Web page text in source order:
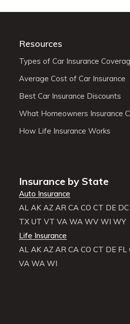
Resources
Types of Car Insurance
Average Cost of Car Insurance
Best Car Insurance Discounts
What Homeowners Insurance
How Life Insurance Works
Insurance by State
Auto Insurance
AL AK AZ AR CA CO CT DE DC
TX UT VT VA WA WV WI WY
Life Insurance
AL AK AZ AR CA CO CT DE FL
VA WA WI